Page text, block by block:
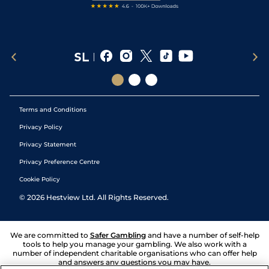
Terms and Conditions
Privacy Policy
Privacy Statement
Privacy Preference Centre
Cookie Policy
© 2026 Hestview Ltd. All Rights Reserved.
We are committed to Safer Gambling and have a number of self-help
tools to help you manage your gambling. We also work with a
number of independent charitable organisations who can offer help
and answers any questions you may have.